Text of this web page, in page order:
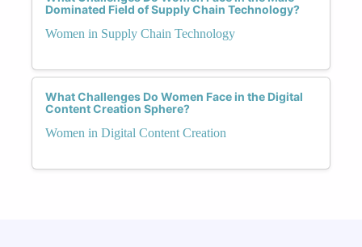
Dominated Field of Supply Chain Technology?
Women in Supply Chain Technology
What Challenges Do Women Face in the Digital
Content Creation Sphere?
Women in Digital Content Creation